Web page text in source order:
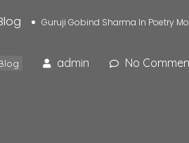
Guruji Gobind Sharma In Poetry
admin No